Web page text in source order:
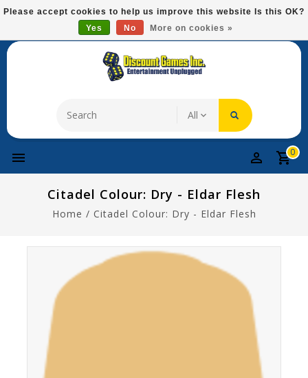
Please
This
system.
Free Domestic Shipping On Most Items At $75!
0
Citadel Colour: Dry - Eldar Flesh
Home / Citadel Colour: Dry - Eldar Flesh
Please accept cookies to help us improve this website Is this OK?
Yes
No More on cookies »